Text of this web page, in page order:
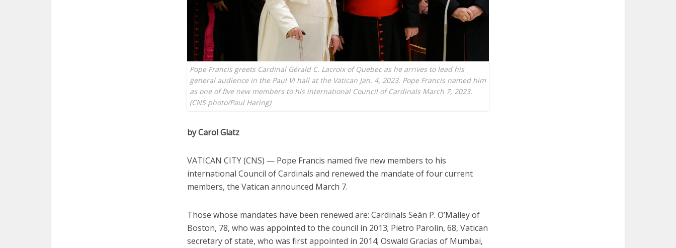
Pope Francis greets Cardinal Gérald C. Lacroix of Quebec as he arrives to lead his
general audience in the Paul VI hall at the Vatican Jan. 4, 2023. Pope Francis named him
as one of five new members to his international Council of Cardinals March 7, 2023.
(CNS photo/Paul Haring)
by Carol Glatz
VATICAN CITY (CNS) — Pope Francis named five new members to his
international Council of Cardinals and renewed the mandate of four current
members, the Vatican announced March 7.
Those whose mandates have been renewed are: Cardinals Seán P. O’Malley of
Boston, 78, who was appointed to the council in 2013; Pietro Parolin, 68, Vatican
secretary of state, who was first appointed in 2014; Oswald Gracias of Mumbai,